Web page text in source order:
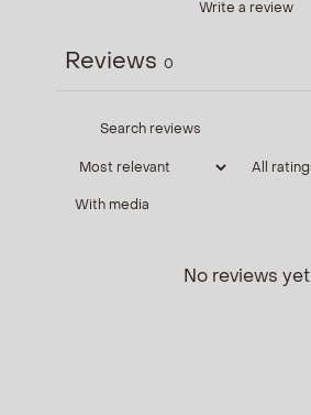
Write a review
Reviews 0
With media
No reviews yet